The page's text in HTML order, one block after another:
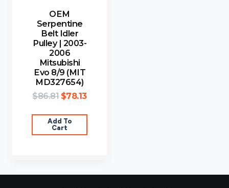
OEM
Serpentine
Belt Idler
Pulley | 2003-
2006
Mitsubishi
Evo 8/9 (MIT
MD327654)
$86.81 $78.13
Add To
Cart